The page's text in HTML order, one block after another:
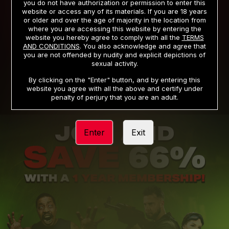
PRIVACY NOTICE TERMS AND CONDITIONS
SUPPORT CANCELLATION POLICY
COOKIE PREFERENCES CONTENT REMOVAL
ACCESSIBILITY ANTI-TRAFFICKING STATEMENT
you do not have authorization or permission to enter this
website or access any of its materials. If you are 18 years
or older and over the age of majority in the location from
where you are accessing this website by entering the
website you hereby agree to comply with all the TERMS
AND CONDITIONS. You also acknowledge and agree that
you are not offended by nudity and explicit depictions of
sexual activity.
By clicking on the "Enter" button, and by entering this
website you agree with all the above and certify under
penalty of perjury that you are an adult.
Enter Exit